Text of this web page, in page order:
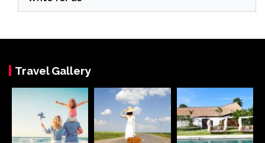
Travel Gallery